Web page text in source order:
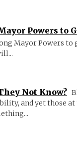
Powers to
Mayor Powers to
Not Know?
and yet those at